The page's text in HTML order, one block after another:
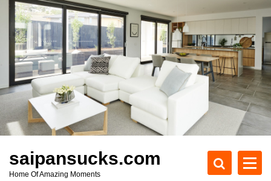
c
t
saipansucks.com
Home Of Amazing Moments